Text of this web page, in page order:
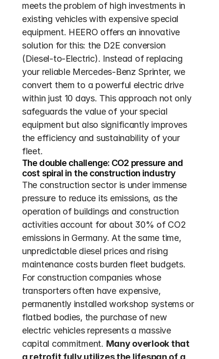
meets the problem of high investments in
existing vehicles with expensive special
equipment. HEERO offers an innovative
solution for this: the D2E conversion
(Diesel-to-Electric). Instead of replacing
your reliable Mercedes-Benz Sprinter, we
convert them to a powerful electric drive
within just 10 days. This approach not only
safeguards the value of your special
equipment but also significantly improves
the efficiency and sustainability of your
fleet.
The double challenge: CO2 pressure and
cost spiral in the construction industry
The construction sector is under immense
pressure to reduce its emissions, as the
operation of buildings and construction
activities account for about 30% of CO2
emissions in Germany. At the same time,
unpredictable diesel prices and rising
maintenance costs burden fleet budgets.
For construction companies whose
transporters often have expensive,
permanently installed workshop systems or
flatbed bodies, the purchase of new
electric vehicles represents a massive
capital commitment. Many overlook that
a retrofit fully utilizes the lifespan of a